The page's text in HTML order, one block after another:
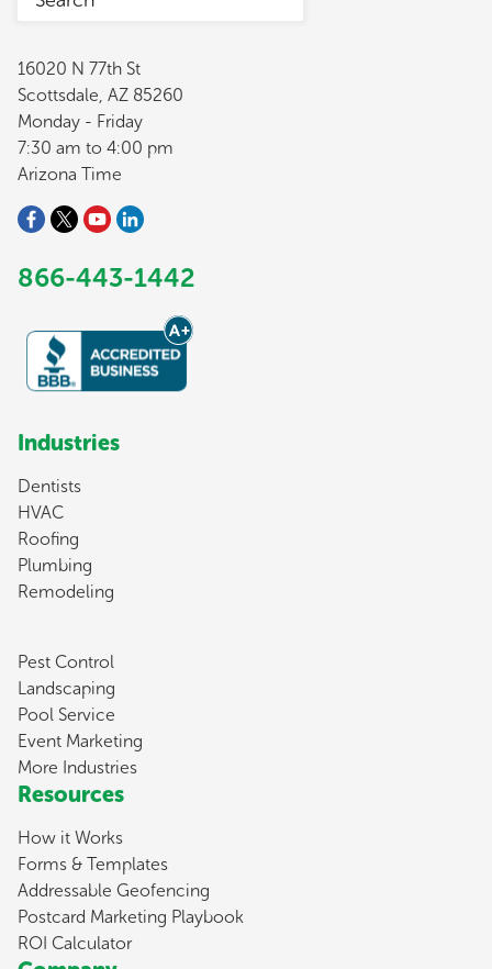
16020 N 77th St
Scottsdale, AZ 85260
Monday - Friday
7:30 am to 4:00 pm
Arizona Time
866-443-1442
Industries
Dentists
HVAC
Roofing
Plumbing
Remodeling
Pest Control
Landscaping
Pool Service
Event Marketing
More Industries
Resources
How it Works
Forms & Templates
Addressable Geofencing
Postcard Marketing Playbook
ROI Calculator